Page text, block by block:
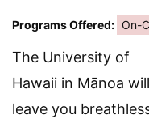
Programs Offered: On-
The University of
Hawaii in Mānoa will
leave you